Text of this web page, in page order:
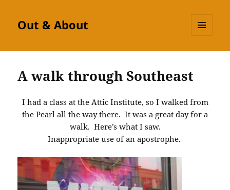
Out & About
A walk through Southeast
I had a class at the Attic Institute, so I walked from
the Pearl all the way there. It was a great day for a
walk. Here’s what I saw.
Inappropriate use of an apostrophe.